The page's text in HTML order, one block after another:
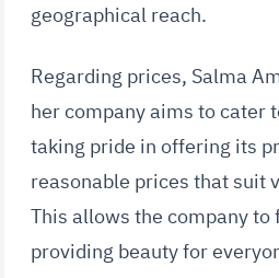
geographical reach.
Regarding prices, Salma
her company aims to cater
taking pride in offering its
reasonable prices that suit
This allows the company
providing beauty for